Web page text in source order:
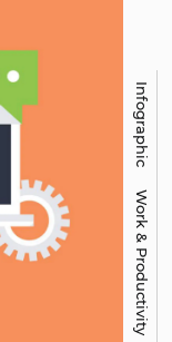
Infographic
Work & Productivity